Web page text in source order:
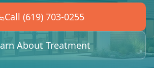
Call (619) 703-0255
About Treatment